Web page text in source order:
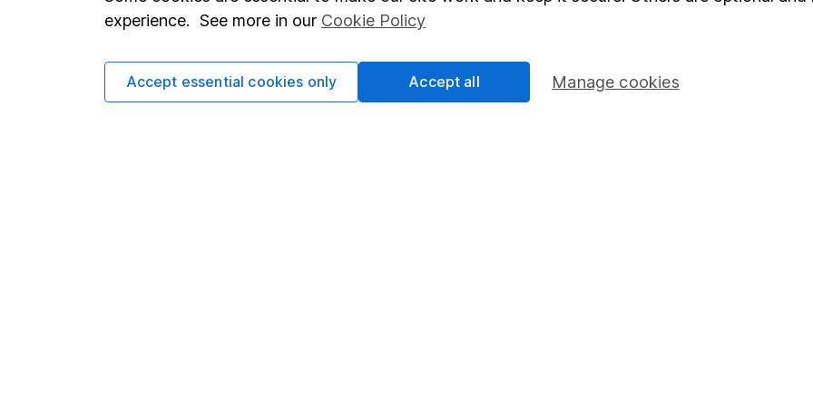
Terms & Conditions
Privacy notice
Corporate Social Responsibility
Pension drawdown
experience. See more in our Cookie Policy
Manage cookies
Accept essential cookies only Accept all